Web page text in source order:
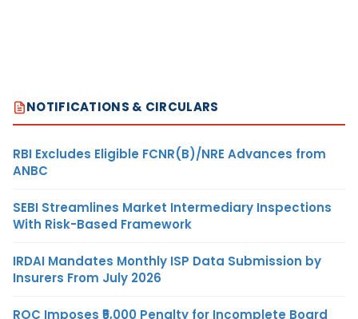
NOTIFICATIONS & CIRCULARS
RBI Excludes Eligible FCNR(B)/NRE Advances from
ANBC
SEBI Streamlines Market Intermediary Inspections
With Risk-Based Framework
IRDAI Mandates Monthly ISP Data Submission by
Insurers From July 2026
ROC Imposes ₹5,000 Penalty for Incomplete Board